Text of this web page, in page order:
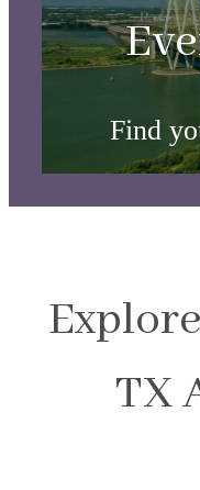
Find
TX